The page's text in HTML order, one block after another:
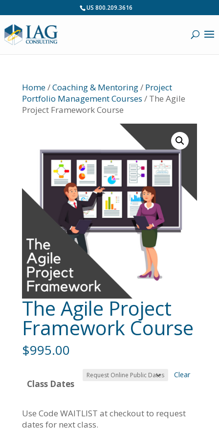
US 800.209.3616
Home/Coaching & Mentoring/ Project
Portfolio Management Courses / The Agile
Project Framework Course
The Agile Project
Framework Course
$995.00
Class Dates
Clear
Use Code WAITLIST at checkout to request
dates for next class.